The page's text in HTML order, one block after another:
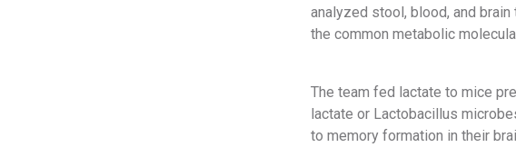
analyzed stool, blood, and
the common metabolic
The team fed lactate to mice
lactate or Lactobacillus
to memory formation in their